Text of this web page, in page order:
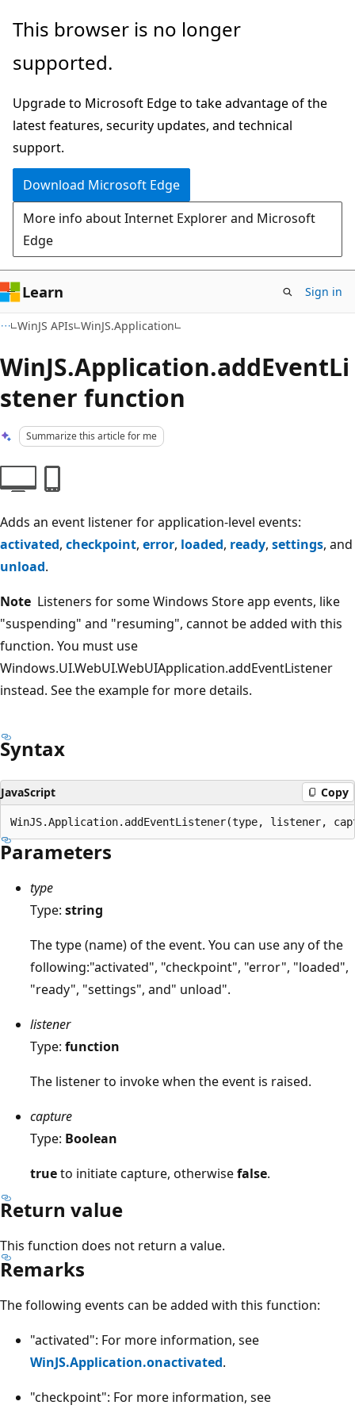
Skip
main
Skip
Ask
chat
experience
This browser is no longer
supported.
Upgrade to Microsoft Edge to take advantage of the
latest features, security updates, and technical
support.
Download Microsoft Edge
More info about Internet Explorer and Microsoft
Edge
Learn Sign in
WinJS APIs WinJS.Application
WinJS.Application.addEventLi
stener function
Summarize this article for me
Adds an event listener for application-level events:
activated, checkpoint, error, loaded, ready, settings, and
unload.
Note Listeners for some Windows Store app events, like
"suspending" and "resuming", cannot be added with this
function. You must use
Windows.UI.WebUI.WebUIApplication.addEventListener
instead. See the example for more details.
Syntax
JavaScript Copy
Parameters
type
Type: string
The type (name) of the event. You can use any of the
following:"activated", "checkpoint", "error", "loaded",
"ready", "settings", and" unload".
listener
Type: function
The listener to invoke when the event is raised.
capture
Type: Boolean
trueto initiate capture, otherwisefalse.
Return value
This function does not return a value.
Remarks
The following events can be added with this function:
"activated": For more information, see
WinJS.Application.onactivated.
"checkpoint": For more information, see